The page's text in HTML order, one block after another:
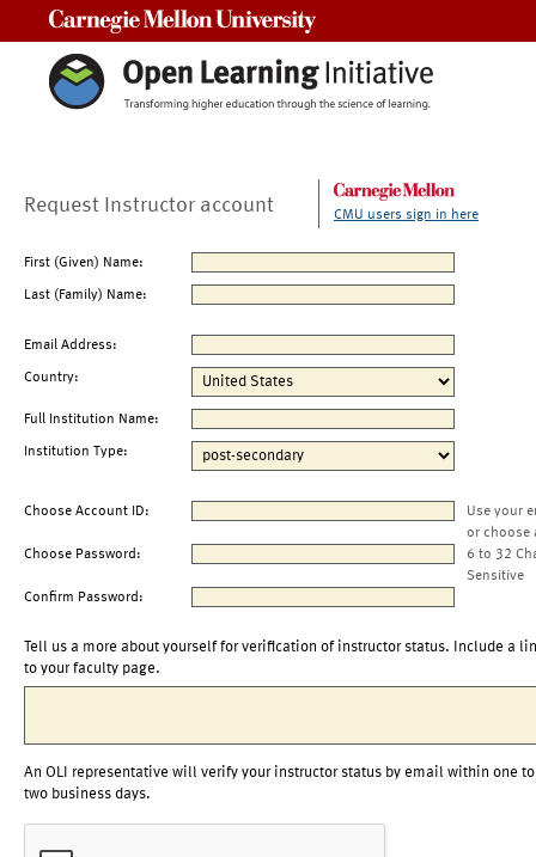
Request Instructor account CMU users sign in here
First (Given) Name:
Last (Family) Name:
Email Address:
Country:
Full Institution Name:
Institution Type:
Choose Account ID:
Use your
or choose
Choose Password:
6 to 32
Sensitive
Confirm Password:
Tell us a more about yourself for verification of instructor status. Include a
to your faculty page.
An OLI representative will verify your instructor status by email within one to
two business days.